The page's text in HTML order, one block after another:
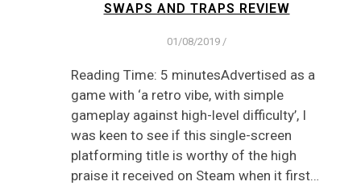
SWAPS AND TRAPS REVIEW
01/08/2019 /
Reading Time: 5 minutesAdvertised as a
game with ‘a retro vibe, with simple
gameplay against high-level difficulty’, I
was keen to see if this single-screen
platforming title is worthy of the high
praise it received on Steam when it first…